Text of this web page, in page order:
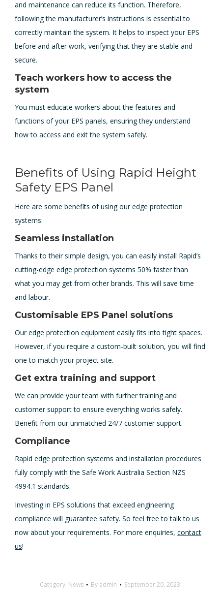
and maintenance can reduce its function. Therefore,
following the manufacturer’s instructions is essential to
correctly maintain the system. It helps to inspect your EPS
before and after work, verifying that they are stable and
secure.
Teach workers how to access the
system
You must educate workers about the features and
functions of your EPS panels, ensuring they understand
how to access and exit the system safely.
Benefits of Using Rapid Height
Safety EPS Panel
Here are some benefits of using our edge protection
systems:
Seamless installation
Thanks to their simple design, you can easily install Rapid’s
cutting-edge edge protection systems 50% faster than
what you may get from other brands. This will save time
and labour.
Customisable EPS Panel solutions
Our edge protection equipment easily fits into tight spaces.
However, if you require a custom-built solution, you will find
one to match your project site.
Get extra training and support
We can provide your team with further training and
customer support to ensure everything works safely.
Benefit from our unmatched 24/7 customer support.
Compliance
Rapid edge protection systems and installation procedures
fully comply with the Safe Work Australia Section NZS
4994.1 standards.
Investing in EPS solutions that exceed engineering
compliance will guarantee safety. So feel free to talk to us
now about your requirements. For more enquiries, contact
us!
Category: News By admin September 20, 2023